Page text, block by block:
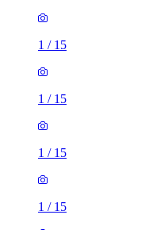
1 / 15
1 / 15
1 / 15
1 / 15